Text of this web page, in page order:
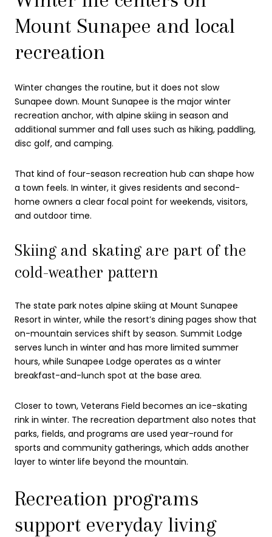
Mount Sunapee and local
recreation
Winter changes the routine, but it does not slow
Sunapee down. Mount Sunapee is the major winter
recreation anchor, with alpine skiing in season and
additional summer and fall uses such as hiking, paddling,
disc golf, and camping.
That kind of four-season recreation hub can shape how
a town feels. In winter, it gives residents and second-
home owners a clear focal point for weekends, visitors,
and outdoor time.
Skiing and skating are part of the
cold-weather pattern
The state park notes alpine skiing at Mount Sunapee
Resort in winter, while the resort’s dining pages show that
on-mountain services shift by season. Summit Lodge
serves lunch in winter and has more limited summer
hours, while Sunapee Lodge operates as a winter
breakfast-and-lunch spot at the base area.
Closer to town, Veterans Field becomes an ice-skating
rink in winter. The recreation department also notes that
parks, fields, and programs are used year-round for
sports and community gatherings, which adds another
layer to winter life beyond the mountain.
Recreation programs
support everyday living